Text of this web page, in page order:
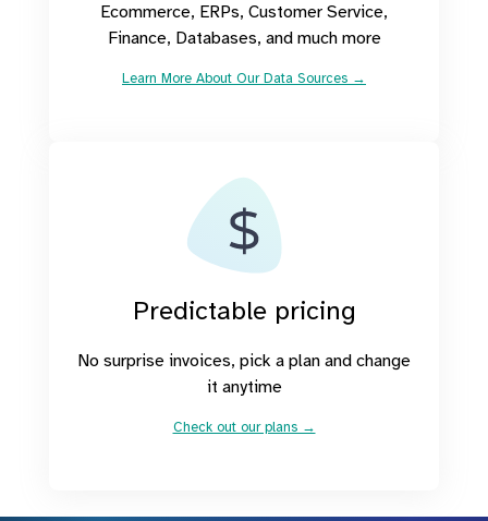
Ecommerce, ERPs, Customer Service,
Finance, Databases, and much more
Learn More About Our Data Sources →
Predictable pricing
No surprise invoices, pick a plan and change
it anytime
Check out our plans →